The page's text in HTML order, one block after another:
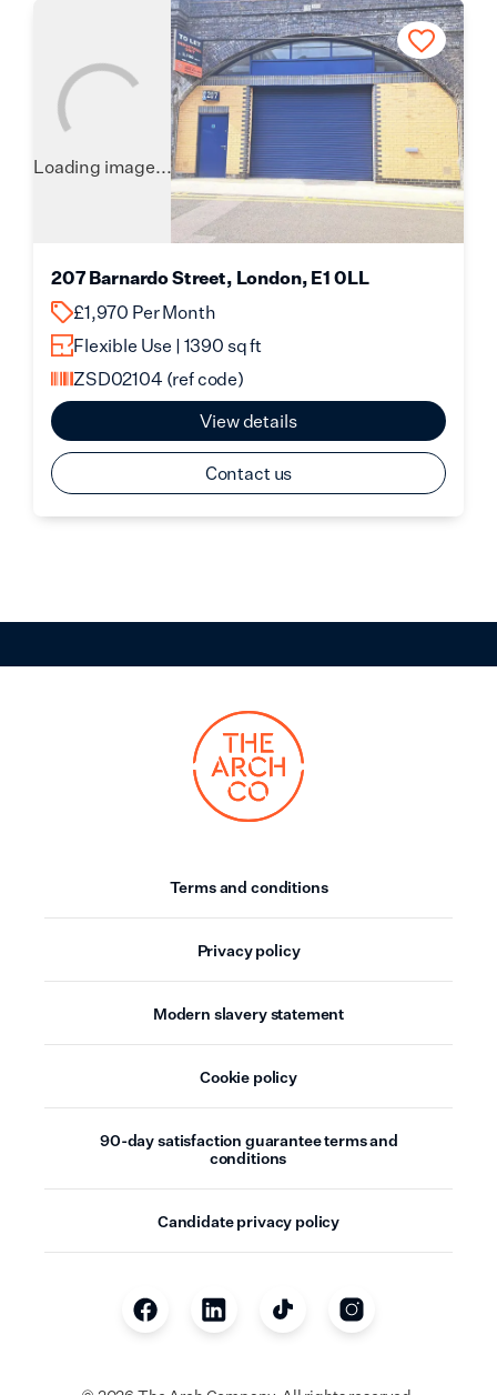
Loading image...
207 Barnardo Street, London, E1 0LL
£1,970 Per Month
Flexible Use | 1390 sq ft
ZSD02104 (ref code)
View details
Contact us
Terms and conditions
Privacy policy
Modern slavery statement
Cookie policy
90-day satisfaction guarantee terms and
conditions
Candidate privacy policy